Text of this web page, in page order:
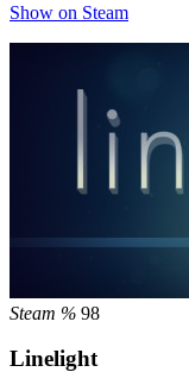
Show on Steam
Steam % 98
Linelight